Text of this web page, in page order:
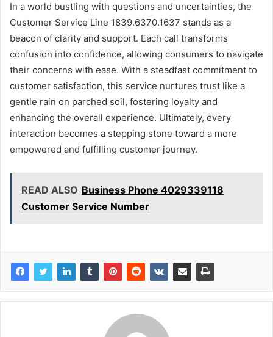
In a world bustling with questions and uncertainties, the
Customer Service Line 1839.6370.1637 stands as a
beacon of clarity and support. Each call transforms
confusion into confidence, allowing consumers to navigate
their concerns with ease. With a steadfast commitment to
customer satisfaction, this service nurtures trust like a
gentle rain on parched soil, fostering loyalty and
enhancing the overall experience. Ultimately, every
interaction becomes a stepping stone toward a more
empowered and fulfilling customer journey.
READ ALSO Business Phone 4029339118
Customer Service Number